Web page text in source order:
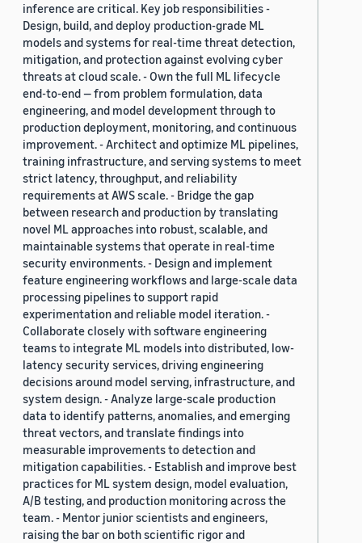
inference are critical. Key job responsibilities -
Design, build, and deploy production-grade ML
models and systems for real-time threat detection,
mitigation, and protection against evolving cyber
threats at cloud scale. - Own the full ML lifecycle
end-to-end — from problem formulation, data
engineering, and model development through to
production deployment, monitoring, and continuous
improvement. - Architect and optimize ML pipelines,
training infrastructure, and serving systems to meet
strict latency, throughput, and reliability
requirements at AWS scale. - Bridge the gap
between research and production by translating
novel ML approaches into robust, scalable, and
maintainable systems that operate in real-time
security environments. - Design and implement
feature engineering workflows and large-scale data
processing pipelines to support rapid
experimentation and reliable model iteration. -
Collaborate closely with software engineering
teams to integrate ML models into distributed, low-
latency security services, driving engineering
decisions around model serving, infrastructure, and
system design. - Analyze large-scale production
data to identify patterns, anomalies, and emerging
threat vectors, and translate findings into
measurable improvements to detection and
mitigation capabilities. - Establish and improve best
practices for ML system design, model evaluation,
A/B testing, and production monitoring across the
team. - Mentor junior scientists and engineers,
raising the bar on both scientific rigor and